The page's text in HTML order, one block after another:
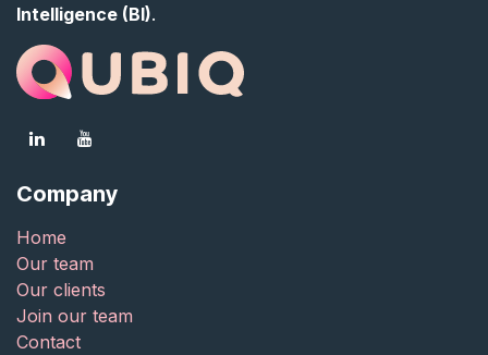
Company
Home
Our team
Our clients
Join our team
Contact
Intelligence (BI).